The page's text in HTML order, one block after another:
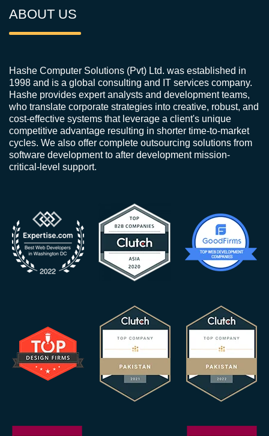
ABOUT US
Hashe Computer Solutions (Pvt) Ltd. was established in
1998 and is a global consulting and IT services company.
Hashe provides expert analysts and development teams,
who translate corporate strategies into creative, robust, and
cost-effective systems that leverage a client's unique
competitive advantage resulting in shorter time-to-market
cycles. We also offer complete outsourcing solutions from
software development to after development mission-
critical-level support.